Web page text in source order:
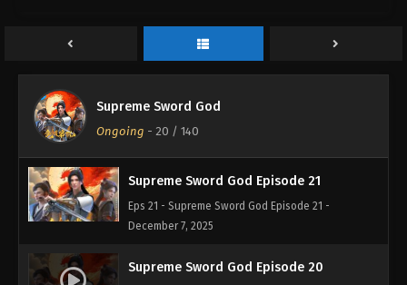
Supreme Sword God
Ongoing - 20 / 140
December 8, 2025
Supreme Sword God Episode 21
Eps 21 - Supreme Sword God Episode 21 -
December 7, 2025
Supreme Sword God Episode 20